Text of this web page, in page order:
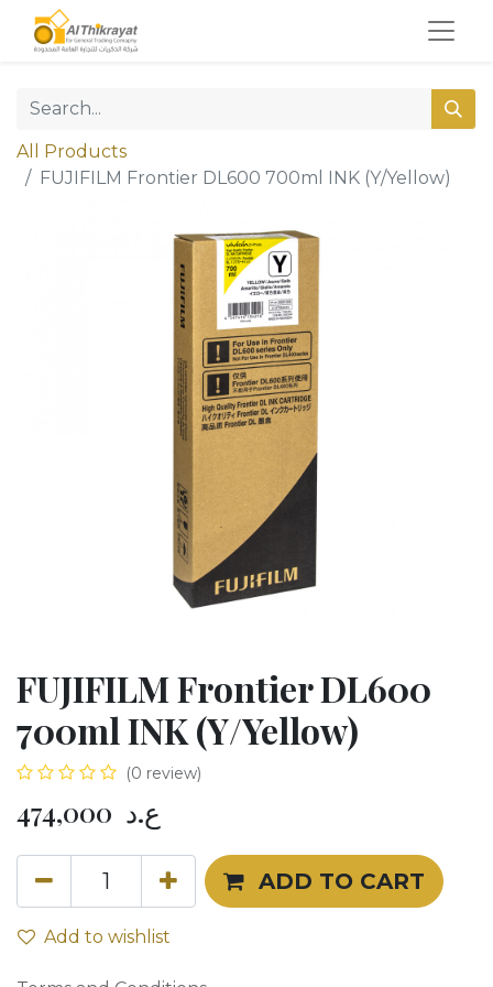
All Products
FUJIFILM Frontier DL600 700ml INK (Y/Yellow)
FUJIFILM Frontier DL600
700ml INK (Y/Yellow)
(0 review)
474,000 ع.د
ADD TO CART
Add to wishlist